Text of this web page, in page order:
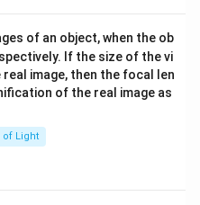
of an object, when the ob
If the size of the vi
image, then the focal len
of the real image as
of Light